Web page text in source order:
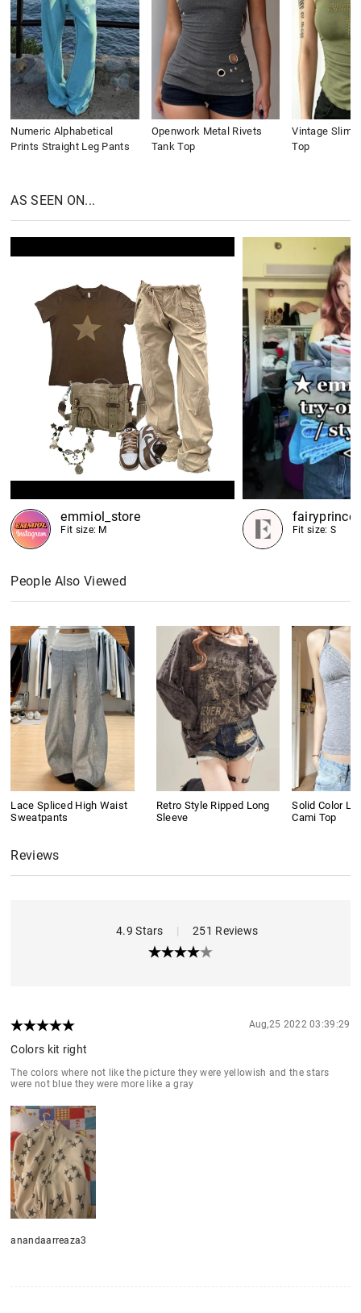
Numeric Alphabetical
Prints Straight Leg Pants
Openwork Metal Rivets
Tank Top
Vintage Slim
Top
AS SEEN ON...
emmiol_store
Fit size: M Fit size: S
People Also Viewed
Lace Spliced High Waist
Sweatpants
Retro Style Ripped Long
Sleeve
Solid Color
Cami Top
Reviews
4.9 Stars | 251 Reviews
Aug,25 2022 03:39:29
Colors kit right
The colors where not like the picture they were yellowish and the stars
were not blue they were more like a gray
anandaarreaza3